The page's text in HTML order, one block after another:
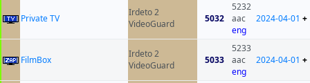
Private TV
Irdeto 2
VideoGuard
5032
5232
aac
eng
2024-04-01 +
FilmBox
Irdeto 2
VideoGuard
5033
5233
aac
eng
2024-04-01 +